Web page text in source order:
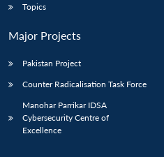
Topics
Major Projects
Pakistan Project
Counter Radicalisation Task Force
Manohar Parrikar IDSA
Cybersecurity Centre of
Excellence